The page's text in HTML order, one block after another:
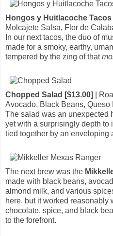
Hongos y Huitlacoche Tacos
Molcajete Salsa, Flor de
In our next tacos, the duo of
made for a smoky, earthy,
tempered by the zing of that
Chopped Salad [$13.00]
|
Avocado, Black Beans, Queso
The salad was an unexpected
yet with a surprisingly depth to
tied together by an enveloping
The next brew was the
made with black beans,
almond milk, and various
here, but it worked reasonably
chocolate, spice, and black
to the forefront.